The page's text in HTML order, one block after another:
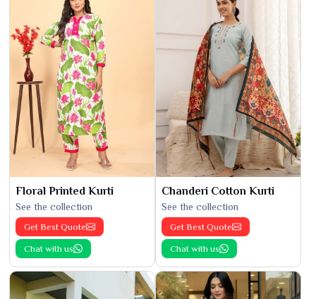
Floral Printed Kurti
See the collection
Get Best Quote
Chat with us
Chanderi Cotton Kurti
See the collection
Get Best Quote
Chat with us